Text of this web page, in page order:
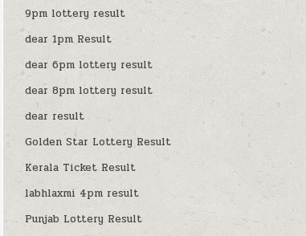
9pm lottery result
dear 1pm Result
dear 6pm lottery result
dear 8pm lottery result
dear result
Golden Star Lottery Result
Kerala Ticket Result
labhlaxmi 4pm result
Punjab Lottery Result